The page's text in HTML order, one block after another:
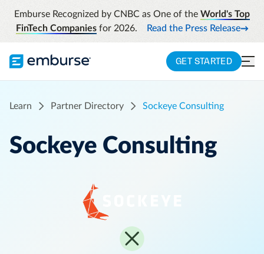
Emburse Recognized by CNBC as One of the World's Top
FinTech Companiesfor 2026. Read the Press Release
GET STARTED
Learn Partner Directory Sockeye Consulting
Sockeye Consulting